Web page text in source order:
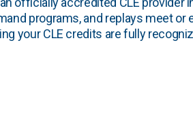
programs, and replays meet or
your CLE credits are fully